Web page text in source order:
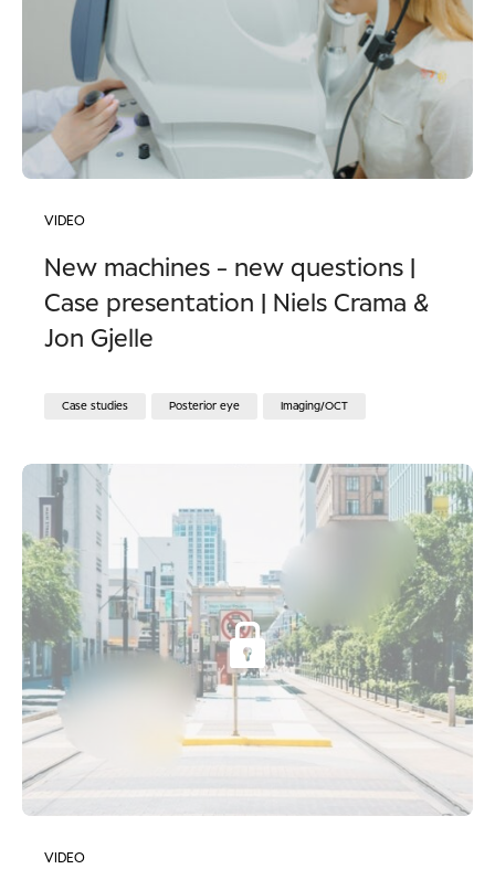
VIDEO
New machines - new questions |
Case presentation | Niels Crama &
Jon Gjelle
Case studies Posterior eye Imaging/OCT
VIDEO